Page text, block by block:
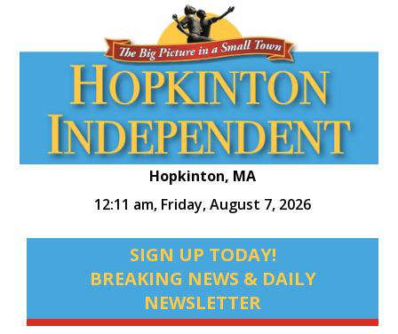
Hopkinton, MA
12:11 am, Friday, August 7, 2026
SIGN UP TODAY!
BREAKING NEWS & DAILY
NEWSLETTER